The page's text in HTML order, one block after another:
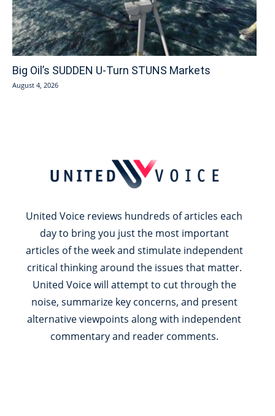
Big Oil’s SUDDEN U-Turn STUNS Markets
August 4, 2026
United Voice reviews hundreds of articles each
day to bring you just the most important
articles of the week and stimulate independent
critical thinking around the issues that matter.
United Voice will attempt to cut through the
noise, summarize key concerns, and present
alternative viewpoints along with independent
commentary and reader comments.